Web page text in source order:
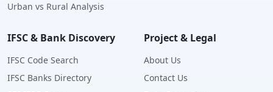
Urban vs Rural Analysis
IFSC & Bank Discovery
IFSC Code Search
IFSC Banks Directory
Project & Legal
About Us
Contact Us